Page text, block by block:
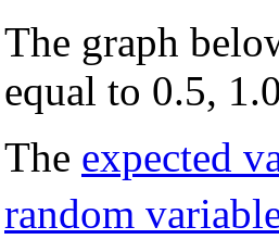
The graph
equal to 0.5,
The expected
random